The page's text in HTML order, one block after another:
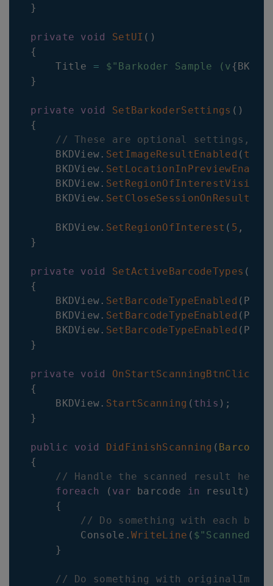
}
private void SetUI ( )
{
    Title
= $"Barkoder Sample (v{
}
private void SetBarkoderSettings ( )
{
// These are optional settings,
    BKDView
. SetImageResultEnabled ( true
    BKDView
.
    BKDView
. SetRegionOfInterestVisible
    BKDView
.
    BKDView
. SetRegionOfInterest ( 5 ,
}
private void SetActiveBarcodeTypes (
{
    BKDView
. SetBarcodeTypeEnabled (
    BKDView
. SetBarcodeTypeEnabled (
    BKDView
. SetBarcodeTypeEnabled (
}
private void OnStartScanningBtnClicked
{
    BKDView
. StartScanning ( this ) ;
}
public void DidFinishScanning (
{
// Handle the scanned result here
foreach
( var barcode in result )
{
// Do something with each
        Console
. WriteLine ( $"Scanned
}
// Do something with